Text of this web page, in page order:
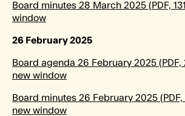
Board minutes 28 March 2025 (PDF,
window
26 February 2025
Board agenda 26 February 2025
new window
Board minutes 26 February 2025 (PDF,
new window